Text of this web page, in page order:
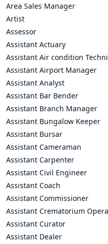
Area Sales Manager
Artist
Assessor
Assistant Actuary
Assistant Air condition
Assistant Airport Manager
Assistant Analyst
Assistant Bar Bender
Assistant Branch Manager
Assistant Bungalow Keeper
Assistant Bursar
Assistant Cameraman
Assistant Carpenter
Assistant Civil Engineer
Assistant Coach
Assistant Commissioner
Assistant Crematorium
Assistant Curator
Assistant Dealer